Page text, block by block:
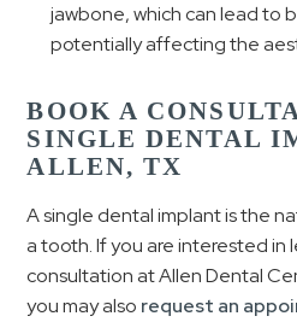
jawbone, which can lead to
potentially affecting the
BOOK A
SINGLE DENTAL
ALLEN, TX
A single dental implant is the
a tooth. If you are interested in
consultation at Allen Dental
you may also request an